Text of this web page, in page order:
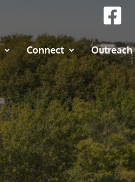
Connect Outreach